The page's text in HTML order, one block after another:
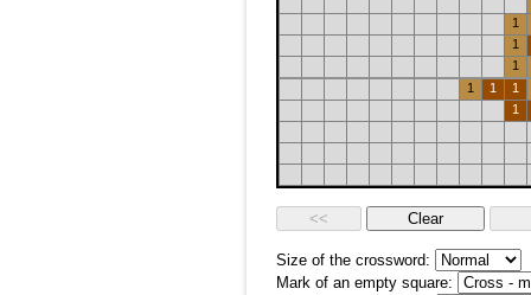
1
1
1
1
1
1
1
Size of the crossword:
Mark of an empty square: